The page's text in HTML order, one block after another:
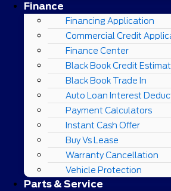
Finance
Financing Application
Commercial Credit
Finance Center
Black Book Credit
Black Book Trade In
Auto Loan Interest
Payment Calculators
Instant Cash Offer
Buy Vs Lease
Warranty Cancellation
Vehicle Protection
Parts & Service